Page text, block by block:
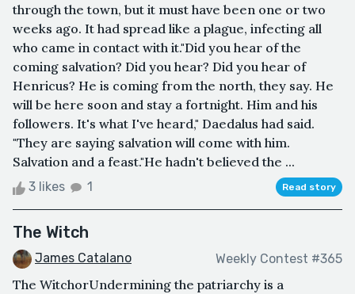
through the town, but it must have been one or two
weeks ago. It had spread like a plague, infecting all
who came in contact with it."Did you hear of the
coming salvation? Did you hear? Did you hear of
Henricus? He is coming from the north, they say. He
will be here soon and stay a fortnight. Him and his
followers. It's what I've heard," Daedalus had said.
"They are saying salvation will come with him.
Salvation and a feast."He hadn't believed the ...
3 likes 1 Read story
The Witch
James Catalano Weekly Contest #365
The WitchorUndermining the patriarchy is a